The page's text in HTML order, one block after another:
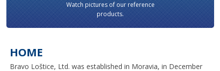
Watch pictures of our reference
products.
HOME
Bravo Loštice, Ltd. was established in Moravia, in December